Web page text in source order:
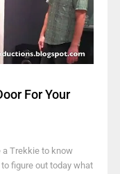
For Your
a Trekkie to know
figure out today what